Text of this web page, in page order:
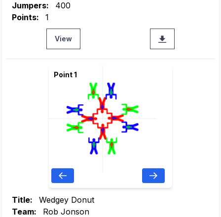
Jumpers:
400
Points:
1
View
Point 1
Title:
Wedgey Donut
Team:
Rob Jonson